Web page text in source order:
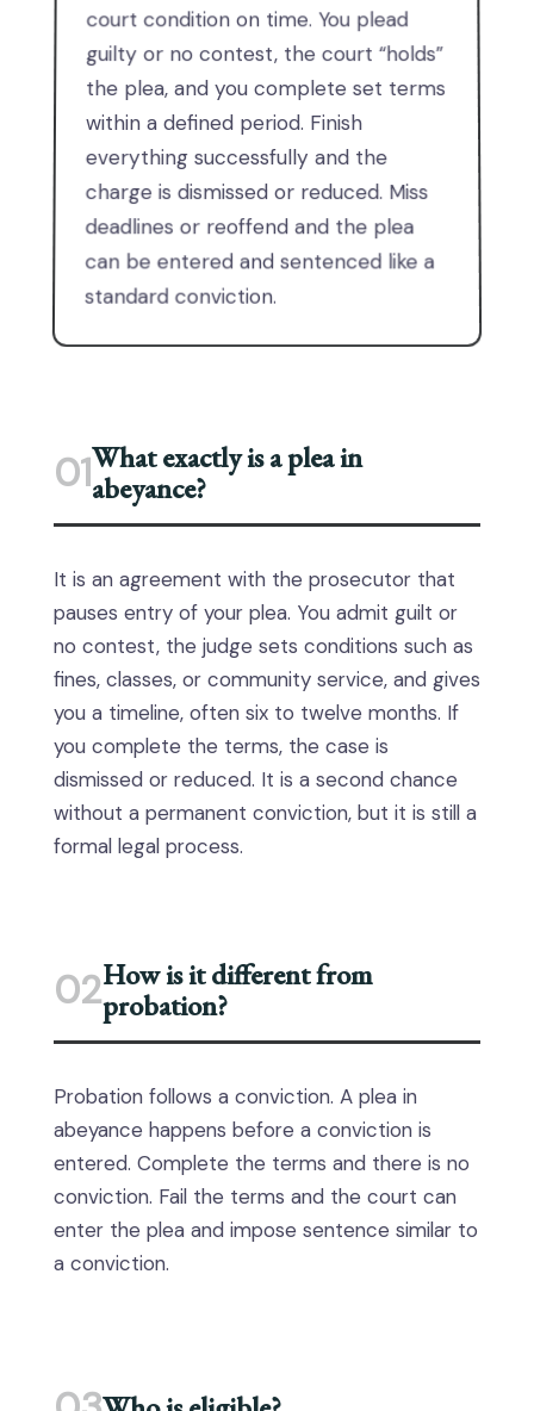
court condition on time. You plead
guilty or no contest, the court “holds”
the plea, and you complete set terms
within a defined period. Finish
everything successfully and the
charge is dismissed or reduced. Miss
deadlines or reoffend and the plea
can be entered and sentenced like a
standard conviction.
01What exactly is a plea in
abeyance?
It is an agreement with the prosecutor that
pauses entry of your plea. You admit guilt or
no contest, the judge sets conditions such as
fines, classes, or community service, and gives
you a timeline, often six to twelve months. If
you complete the terms, the case is
dismissed or reduced. It is a second chance
without a permanent conviction, but it is still a
formal legal process.
02How is it different from
probation?
Probation follows a conviction. A plea in
abeyance happens before a conviction is
entered. Complete the terms and there is no
conviction. Fail the terms and the court can
enter the plea and impose sentence similar to
a conviction.